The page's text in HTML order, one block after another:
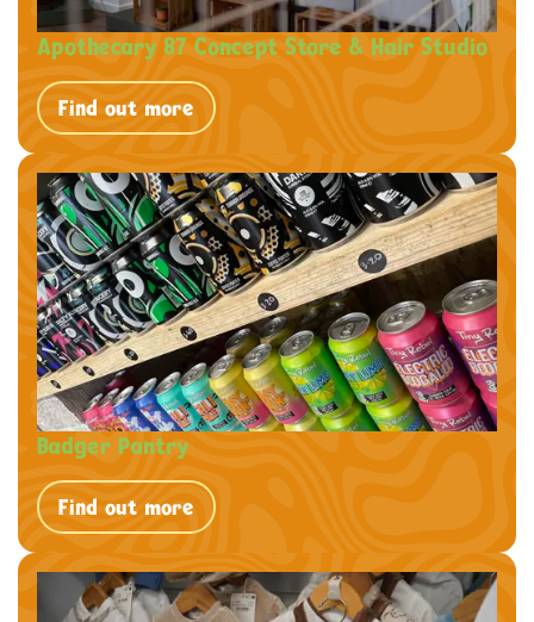
Apothecary 87 Concept Store & Hair Studio
Find out more
Badger Pantry
Find out more